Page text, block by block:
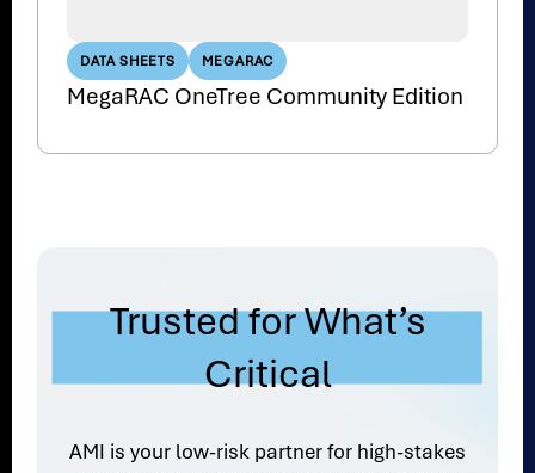
DATA SHEETS MEGARAC
MegaRAC OneTree Community Edition
Trusted for What’s
Critical
AMI is your low-risk partner for high-stakes